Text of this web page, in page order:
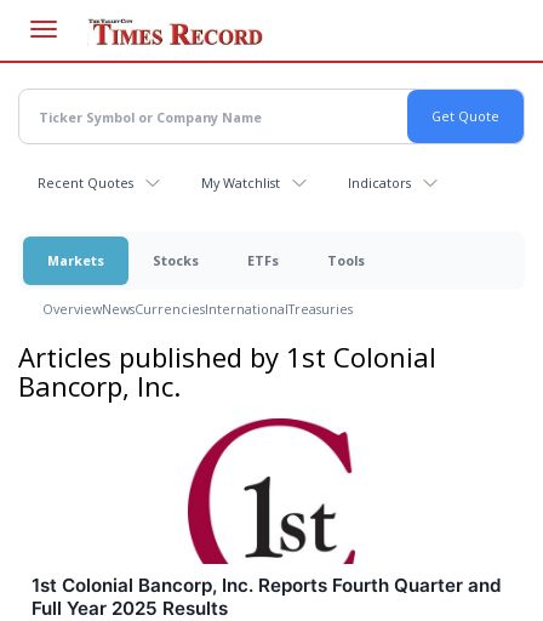
main
content
Recent Quotes My Watchlist Indicators
Markets Stocks ETFs Tools
OverviewNewsCurrenciesInternationalTreasuries
Articles published by 1st Colonial
Bancorp, Inc.
1st Colonial Bancorp, Inc. Reports Fourth Quarter and
Full Year 2025 Results